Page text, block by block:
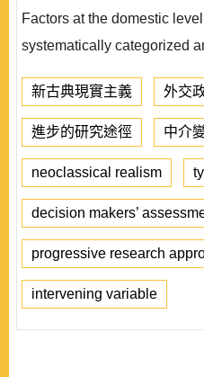
Factors at the domestic
systematically categorized
新古典現實主義 外交
進步的研究途徑 中介
neoclassical realism
decision makers’
progressive research
intervening variable